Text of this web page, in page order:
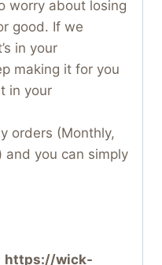
worry about losing
good. If we
in your
making it for you
in your
orders (Monthly,
and you can simply
https://wick-